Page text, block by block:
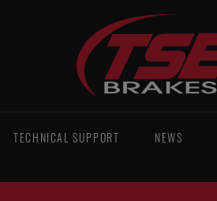
TECHNICAL SUPPORT NEWS